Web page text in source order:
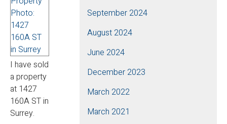
I have sold
a property
at 1427
160A ST in
Surrey.
September 2024
August 2024
June 2024
December 2023
March 2022
March 2021